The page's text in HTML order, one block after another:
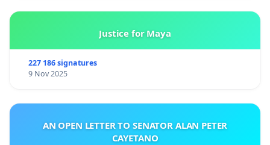
Justice for Maya
227 186 signatures
9 Nov 2025
AN OPEN LETTER TO SENATOR ALAN PETER
CAYETANO